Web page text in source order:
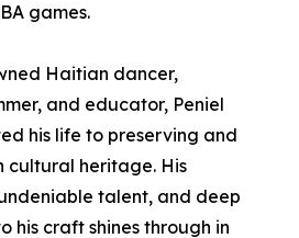
games.
Haitian dancer,
and educator, Peniel
his life to preserving and
cultural heritage. His
talent, and deep
his craft shines through in